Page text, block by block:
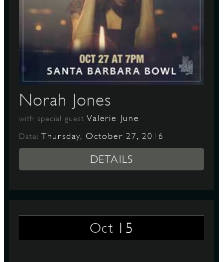
Norah Jones
with special guestValerie June
Date: Thursday, October 27, 2016
DETAILS
Oct 15